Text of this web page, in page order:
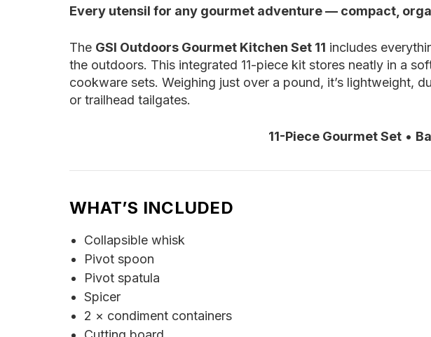
Every utensil for any gourmet adventure — compact,
The GSI Outdoors Gourmet Kitchen Set 11 includes
the outdoors. This integrated 11-piece kit stores neatly in a
cookware sets. Weighing just over a pound, it’s lightweight,
or trailhead tailgates.
11-Piece Gourmet Set•
WHAT’S INCLUDED
Collapsible whisk
Pivot spoon
Pivot spatula
Spicer
2 × condiment containers